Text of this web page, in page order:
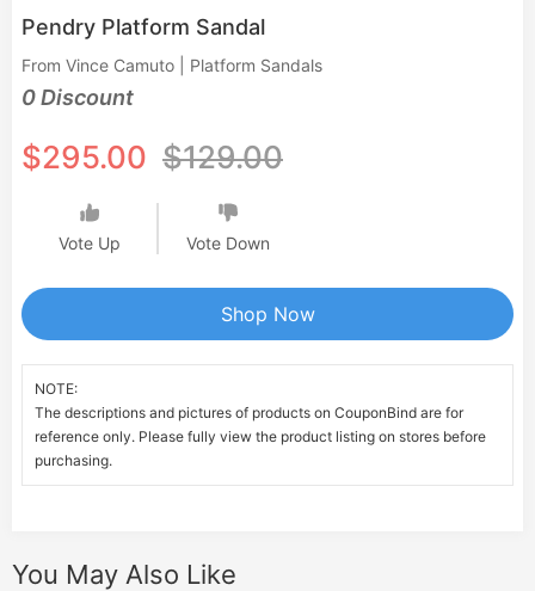
Pendry Platform Sandal
From Vince Camuto | Platform Sandals
0 Discount
$295.00 $129.00
Vote Up Vote Down
Shop Now
NOTE:
The descriptions and pictures of products on CouponBind are for
reference only. Please fully view the product listing on stores before
purchasing.
You May Also Like